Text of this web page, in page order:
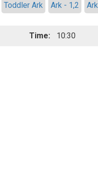
Toddler Ark Ark - 1,2
Time:
10:30